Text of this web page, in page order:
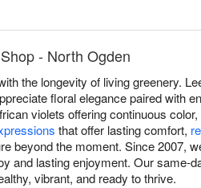
- North Ogden
the longevity of living greenery.
floral elegance paired with
violets offering continuous
that offer lasting comfort,
beyond the moment. Since 2007,
and lasting enjoyment. Our same-
vibrant, and ready to thrive.